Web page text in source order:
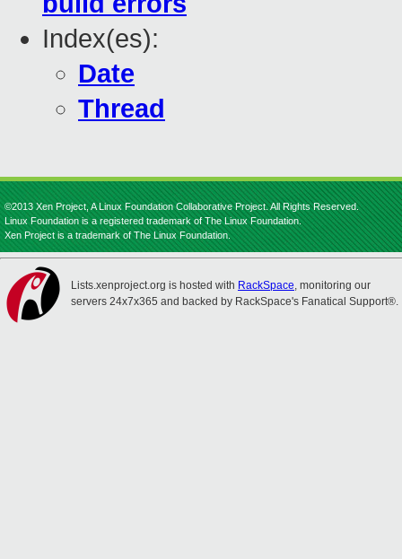
Index(es):
Date
Thread
©2013 Xen Project, A Linux Foundation Collaborative Project. All Rights Reserved.
Linux Foundation is a registered trademark of The Linux Foundation.
Xen Project is a trademark of The Linux Foundation.
Lists.xenproject.org is hosted with RackSpace, monitoring our
servers 24x7x365 and backed by RackSpace's Fanatical Support®.